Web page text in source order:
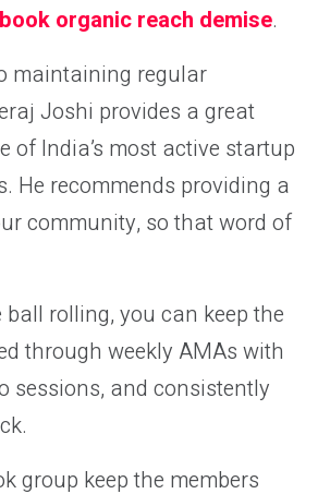
organic reach demise.
maintaining regular
Joshi provides a great
of India’s most active startup
He recommends providing a
community, so that word of
ball rolling, you can keep the
through weekly AMAs with
sessions, and consistently